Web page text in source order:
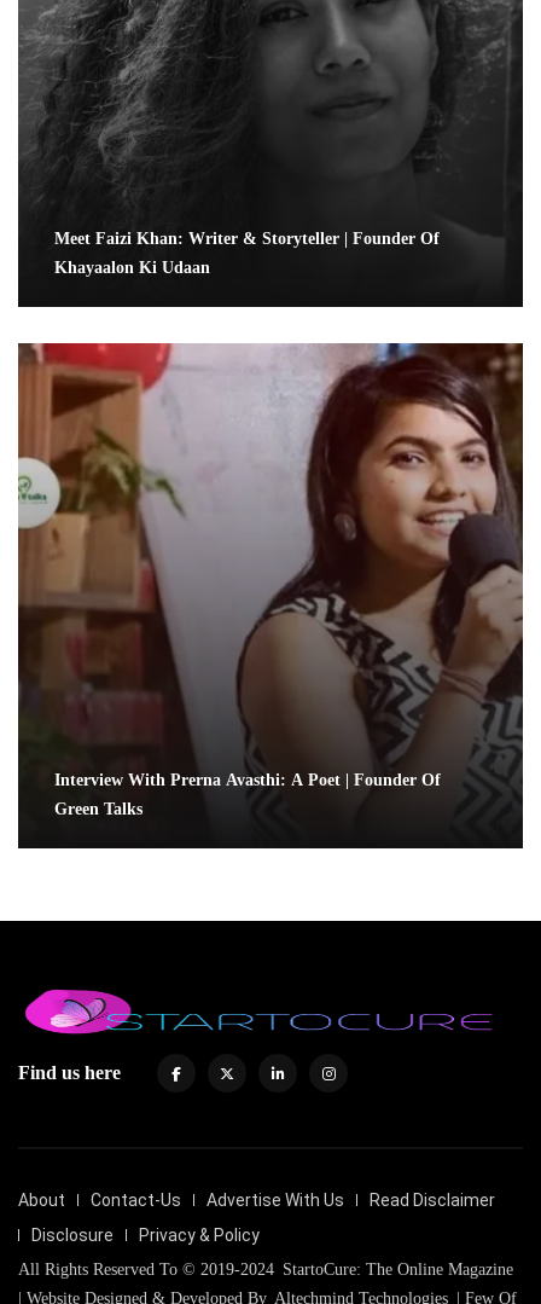
Meet Faizi Khan: Writer & Storyteller | Founder Of
Khayaalon Ki Udaan
Interview With Prerna Avasthi: A Poet | Founder Of
Green Talks
Find us here
About Contact-Us Advertise With Us
Read Disclaimer
Disclosure
Privacy & Policy
All Rights Reserved To © 2019-2024 StartoCure: The Online Magazine
| Website Designed & Developed By Altechmind Technologies | Few Of